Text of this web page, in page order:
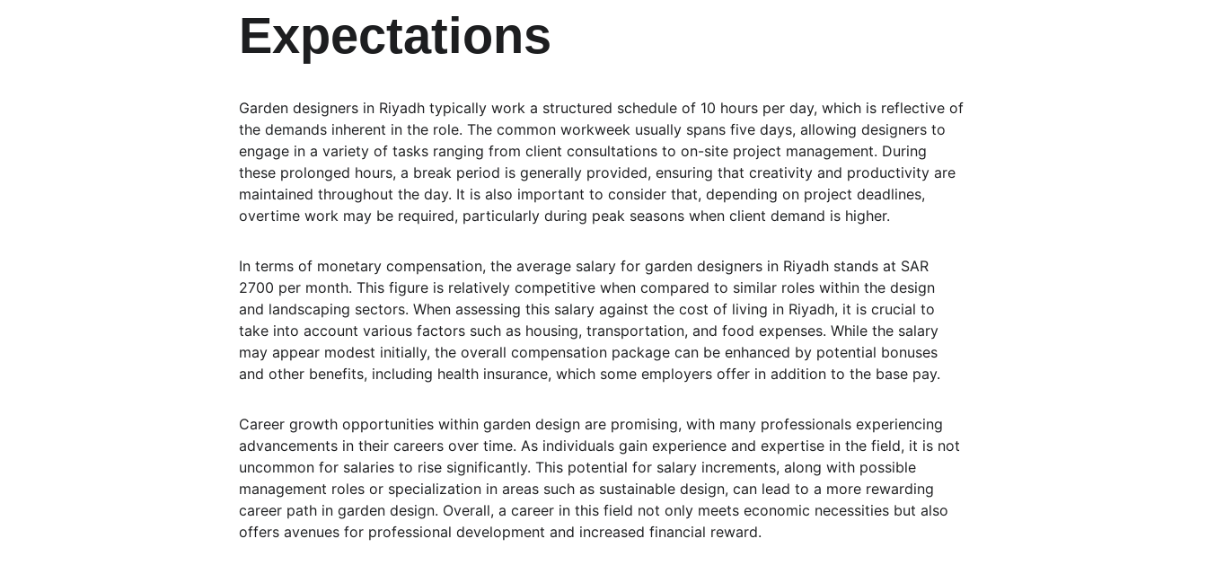
Expectations
Garden designers in Riyadh typically work a structured schedule of 10 hours per day, which is reflective of
the demands inherent in the role. The common workweek usually spans five days, allowing designers to
engage in a variety of tasks ranging from client consultations to on-site project management. During
these prolonged hours, a break period is generally provided, ensuring that creativity and productivity are
maintained throughout the day. It is also important to consider that, depending on project deadlines,
overtime work may be required, particularly during peak seasons when client demand is higher.
In terms of monetary compensation, the average salary for garden designers in Riyadh stands at SAR
2700 per month. This figure is relatively competitive when compared to similar roles within the design
and landscaping sectors. When assessing this salary against the cost of living in Riyadh, it is crucial to
take into account various factors such as housing, transportation, and food expenses. While the salary
may appear modest initially, the overall compensation package can be enhanced by potential bonuses
and other benefits, including health insurance, which some employers offer in addition to the base pay.
Career growth opportunities within garden design are promising, with many professionals experiencing
advancements in their careers over time. As individuals gain experience and expertise in the field, it is not
uncommon for salaries to rise significantly. This potential for salary increments, along with possible
management roles or specialization in areas such as sustainable design, can lead to a more rewarding
career path in garden design. Overall, a career in this field not only meets economic necessities but also
offers avenues for professional development and increased financial reward.